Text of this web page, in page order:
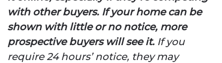
with other buyers. If your home can be
shown with little or no notice, more
prospective buyers will see it. If you
require 24 hours’ notice, they may